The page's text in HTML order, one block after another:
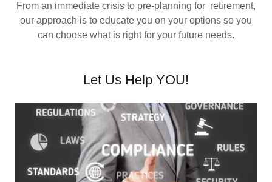
From an immediate crisis to pre-planning for retirement,
our approach is to educate you on your options so you
can choose what is right for your future needs.
Let Us Help YOU!